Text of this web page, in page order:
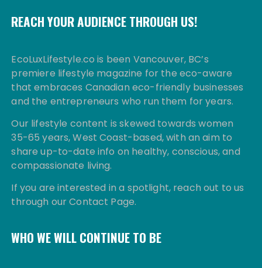
REACH YOUR AUDIENCE THROUGH US!
EcoLuxLifestyle.co is been Vancouver, BC’s
premiere lifestyle magazine for the eco-aware
that embraces Canadian eco-friendly businesses
and the entrepreneurs who run them for years.
Our lifestyle content is skewed towards women
35-65 years, West Coast-based, with an aim to
share up-to-date info on healthy, conscious, and
compassionate living.
If you are interested in a spotlight, reach out to us
through our Contact Page.
WHO WE WILL CONTINUE TO BE